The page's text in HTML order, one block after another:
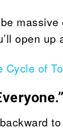
open
Cycle of